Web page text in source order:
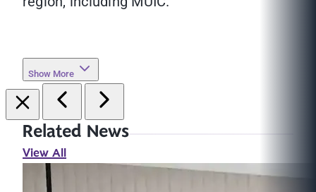
Show More
Related News
View All